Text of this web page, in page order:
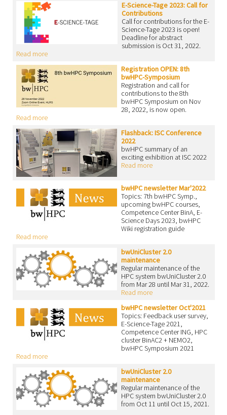
E-Science-Tage 2023: Call for
Contributions
Call for contributions for the E-
Science-Tage 2023 is open!
Deadline for abstract
submission is Oct 31, 2022.
Read more
Registration OPEN: 8th
bwHPC-Symposium
Registration and call for
contributions to the 8th
bwHPC Symposium on Nov
28, 2022, is now open.
Read more
Flashback: ISC Conference
2022
bwHPC summary of an
exciting exhibition at ISC 2022
Read more
bwHPC newsletter Mar'2022
Topics: 7th bwHPC Symp.,
upcoming bwHPC courses,
Competence Center BinA, E-
Science Days 2023, bwHPC
Wiki registration guide
Read more
bwUniCluster 2.0
maintenance
Regular maintenance of the
HPC system bwUniCluster 2.0
from Mar 28 until Mar 31, 2022.
Read more
bwHPC newsletter Oct'2021
Topics: Feedback user survey,
E-Science-Tage 2021,
Competence Center ING, HPC
cluster BinAC2 + NEMO2,
bwHPC Symposium 2021
Read more
bwUniCluster 2.0
maintenance
Regular maintenance of the
HPC system bwUniCluster 2.0
from Oct 11 until Oct 15, 2021.